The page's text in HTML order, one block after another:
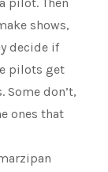
shows,
decide if
pilots get
don’t,
ones that